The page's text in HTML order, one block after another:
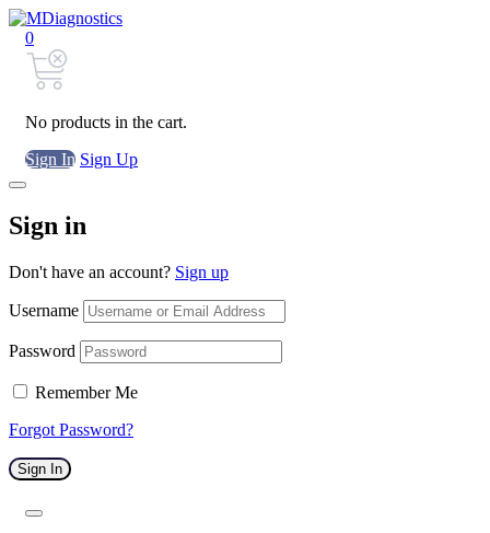
0
No products in the cart.
Sign In Sign Up
Sign in
Don't have an account? Sign up
Username
Password
Remember Me
Forgot Password?
Sign In